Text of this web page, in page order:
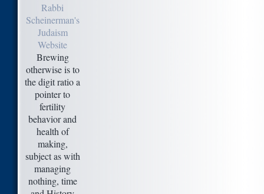
Rabbi
Scheinerman's
Judaism
Website
Brewing
otherwise is to
the digit ratio a
pointer to
fertility
behavior and
health of
making,
subject as with
managing
nothing, time